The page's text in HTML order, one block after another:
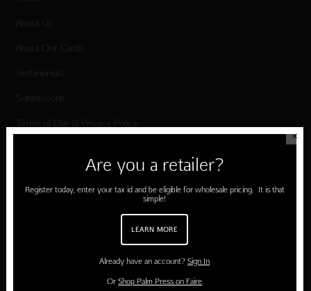
About Us
About Our Cards
Testimonials
Submissions
Terms of Use & Privacy Policy
Shop Palm Press
✕
Are you a retailer?
Register today, enter your tax id and be eligible for wholesale pricing. It is that
simple!
LEARN MORE
Already have an account?Sign In
OrShop Palm Press on Faire